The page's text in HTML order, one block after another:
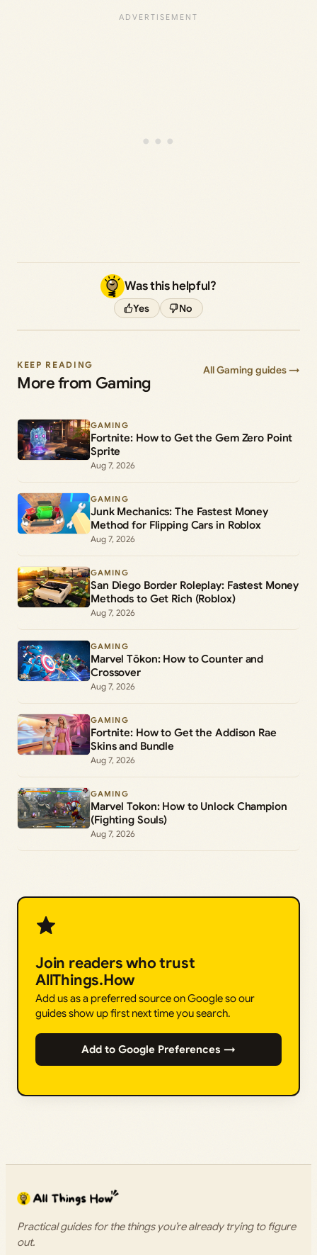
Was this helpful?
Yes No
KEEP READING
More from Gaming
All Gaming guides →
GAMING
Fortnite: How to Get the Gem Zero Point
Sprite
Aug 7, 2026
GAMING
Junk Mechanics: The Fastest Money
Method for Flipping Cars in Roblox
Aug 7, 2026
GAMING
San Diego Border Roleplay: Fastest Money
Methods to Get Rich (Roblox)
Aug 7, 2026
GAMING
Marvel Tōkon: How to Counter and
Crossover
Aug 7, 2026
GAMING
Fortnite: How to Get the Addison Rae
Skins and Bundle
Aug 7, 2026
GAMING
Marvel Tokon: How to Unlock Champion
(Fighting Souls)
Aug 7, 2026
Join readers who trust
AllThings.How
Add us as a preferred source on Google so our
guides show up first next time you search.
Add to Google Preferences →
Practical guides for the things you’re already trying to figure
out.